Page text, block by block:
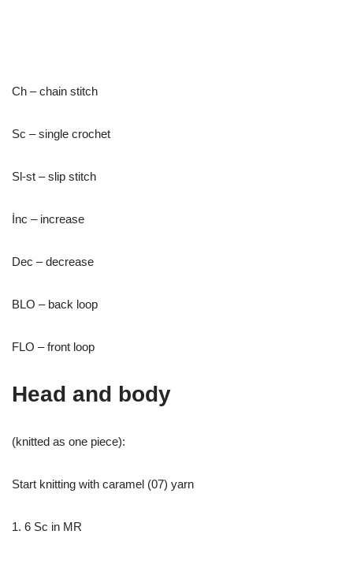
Ch – chain stitch
Sc – single crochet
Sl-st – slip stitch
İnc – increase
Dec – decrease
BLO – back loop
FLO – front loop
Head and body
(knitted as one piece):
Start knitting with caramel (07) yarn
1. 6 Sc in MR